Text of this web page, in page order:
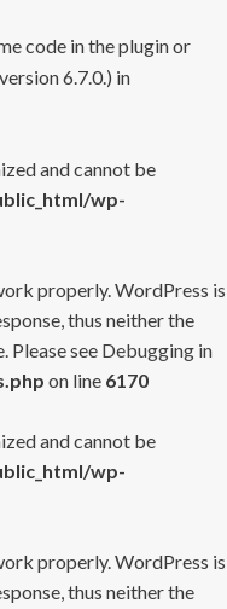
code in the plugin or
6.7.0.) in
and cannot be
wp-
properly. WordPress is
thus neither the
Please see Debugging in
on line 6170
and cannot be
wp-
properly. WordPress is
thus neither the